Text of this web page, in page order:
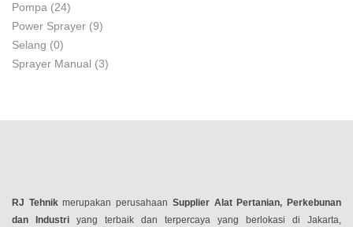
Pompa (24)
Power Sprayer (9)
Selang (0)
Sprayer Manual (3)
RJ Tehnikmerupakan perusahaan Supplier Alat Pertanian, Perkebunan
dan Industri yang terbaik dan terpercaya yang berlokasi di Jakarta,